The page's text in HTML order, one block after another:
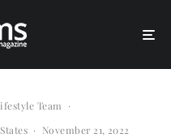
Team
·
· November 21, 2022